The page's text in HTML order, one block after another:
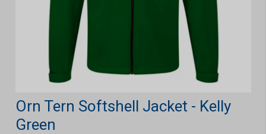
Orn Tern Softshell Jacket - Kelly
Green